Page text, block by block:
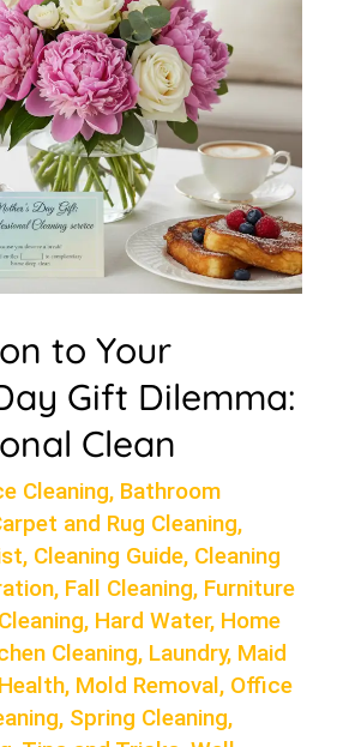
to Your
Gift Dilemma:
Clean
Cleaning, Bathroom
and Rug Cleaning,
, Cleaning Guide, Cleaning
, Fall Cleaning, Furniture
, Hard Water, Home
Cleaning, Laundry, Maid
, Mold Removal, Office
, Spring Cleaning,